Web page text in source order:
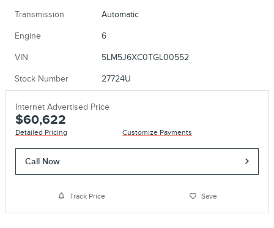
Transmission Automatic
Engine 6
VIN 5LM5J6XC0TGL00552
Stock Number 27724U
Internet Advertised Price
$60,622
Detailed Pricing Customize Payments
Call Now
Track Price Save